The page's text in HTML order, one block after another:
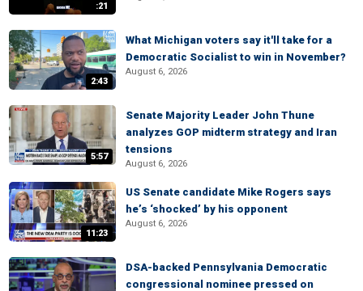
:21
2:43
What Michigan voters say it'll take for a
Democratic Socialist to win in November?
August 6, 2026
5:57
Senate Majority Leader John Thune
analyzes GOP midterm strategy and Iran
tensions
August 6, 2026
11:23
US Senate candidate Mike Rogers says
he’s ‘shocked’ by his opponent
August 6, 2026
DSA-backed Pennsylvania Democratic
congressional nominee pressed on